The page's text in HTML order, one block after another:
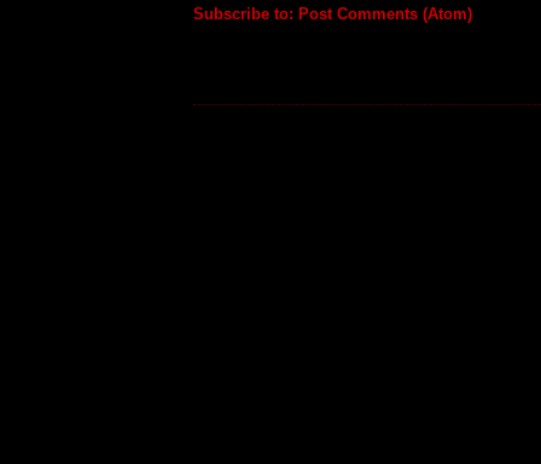
Subscribe to: Post Comments (Atom)